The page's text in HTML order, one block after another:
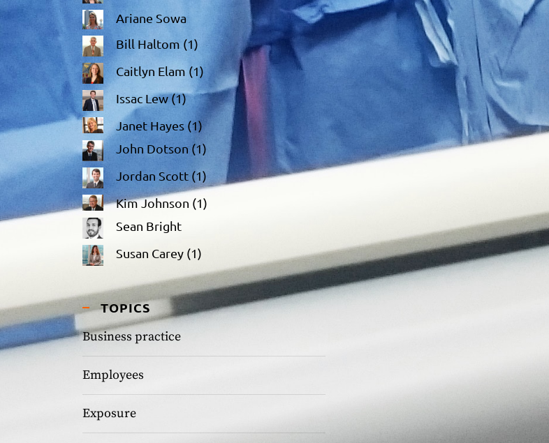
Ariane Sowa
Bill Haltom (1)
Caitlyn Elam (1)
Issac Lew(1)
Janet Hayes (1)
John Dotson (1)
Jordan Scott (1)
Kim Johnson (1)
Sean Bright
Susan Carey (1)
TOPICS
Business practice
Employees
Exposure